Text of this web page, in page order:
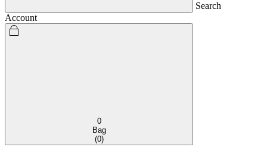
Search
Account
0
Bag
(0)